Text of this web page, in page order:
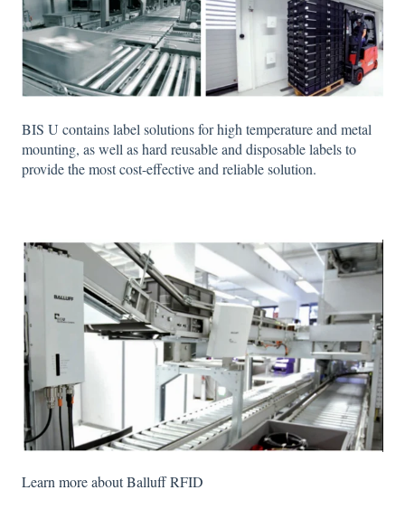
BIS U contains label solutions for high temperature and metal
mounting, as well as hard reusable and disposable labels to
provide the most cost-effective and reliable solution.
Learn more about Balluff RFID